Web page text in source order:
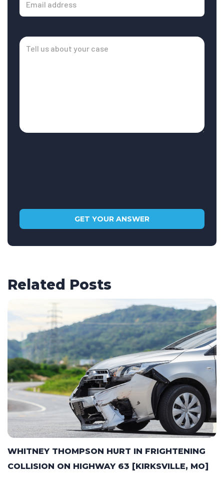
Related Posts
WHITNEY THOMPSON HURT IN FRIGHTENING
COLLISION ON HIGHWAY 63 [KIRKSVILLE, MO]